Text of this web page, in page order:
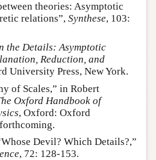
theories: Asymptotic
relations”, Synthese, 103:
the Details: Asymptotic
Reduction, and
University Press, New York.
of Scales,” in Robert
Oxford Handbook of
, Oxford: Oxford
Devil? Which Details?,”
, 72: 128-153.